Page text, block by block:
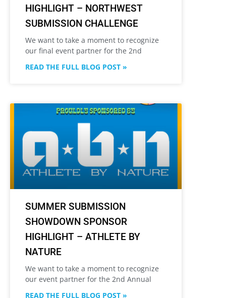
HIGHLIGHT – NORTHWEST
SUBMISSION CHALLENGE
We want to take a moment to recognize
our final event partner for the 2nd
READ THE FULL BLOG POST »
SUMMER SUBMISSION
SHOWDOWN SPONSOR
HIGHLIGHT – ATHLETE BY
NATURE
We want to take a moment to recognize
our event partner for the 2nd Annual
READ THE FULL BLOG POST »